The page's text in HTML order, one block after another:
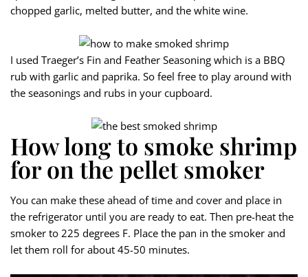
chopped garlic, melted butter, and the white wine.
I used Traeger’s Fin and Feather Seasoning which is a BBQ
rub with garlic and paprika. So feel free to play around with
the seasonings and rubs in your cupboard.
How long to smoke shrimp
for on the pellet smoker
You can make these ahead of time and cover and place in
the refrigerator until you are ready to eat. Then pre-heat the
smoker to 225 degrees F. Place the pan in the smoker and
let them roll for about 45-50 minutes.